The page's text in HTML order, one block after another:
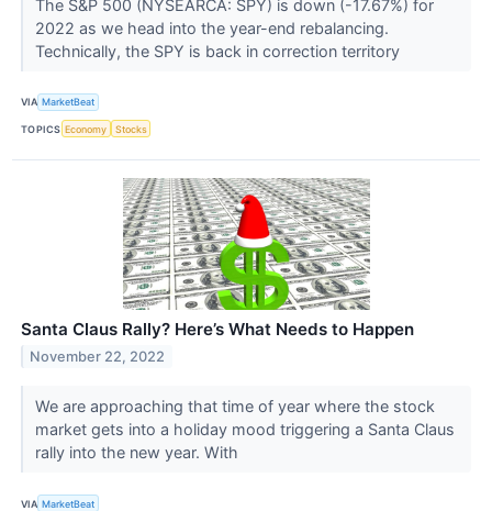
The S&P 500 (NYSEARCA: SPY) is down (-17.67%) for
2022 as we head into the year-end rebalancing.
Technically, the SPY is back in correction territory
VIA MarketBeat
TOPICS Economy Stocks
Santa Claus Rally? Here’s What Needs to Happen
November 22, 2022
We are approaching that time of year where the stock
market gets into a holiday mood triggering a Santa Claus
rally into the new year. With
VIA MarketBeat